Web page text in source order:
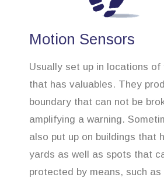
Motion Sensors
Usually set up in locations of
that has valuables. They
boundary that can not be
amplifying a warning.
also put up on buildings that
yards as well as spots that
protected by means, such as